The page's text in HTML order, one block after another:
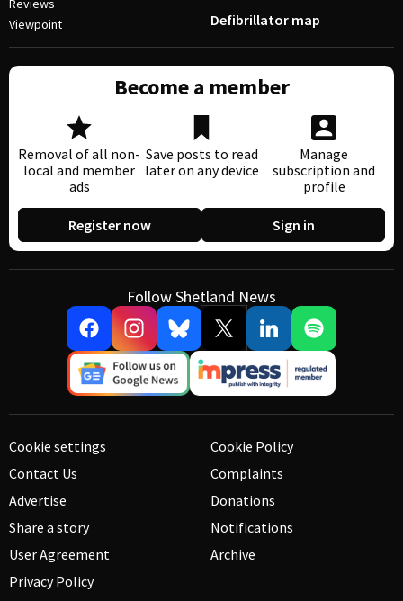
Reviews
Viewpoint
Defibrillator map
Become a member
Removal of all non-
local and member
ads
Save posts to read
later on any device
Manage
subscription and
profile
Register now Sign in
Follow Shetland News
Cookie settings
Contact Us
Advertise
Share a story
User Agreement
Privacy Policy
Cookie Policy
Complaints
Donations
Notifications
Archive